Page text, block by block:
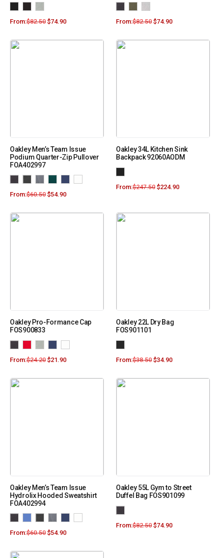
From:$82.50 $74.90 From:$82.50 $74.90
Oakley Men’s Team Issue
Podium Quarter-Zip Pullover
FOA402997
From:$60.50 $54.90
Oakley 34L Kitchen Sink
Backpack 92060AODM
From:$247.50 $224.90
Oakley Pro-Formance Cap
FOS900833
From:$24.20 $21.90
Oakley 22L Dry Bag
FOS901101
From:$38.50 $34.90
Oakley Men’s Team Issue
Hydrolix Hooded Sweatshirt
FOA402994
From:$60.50 $54.90
Oakley 55L Gym to Street
Duffel Bag FOS901099
From:$82.50 $74.90